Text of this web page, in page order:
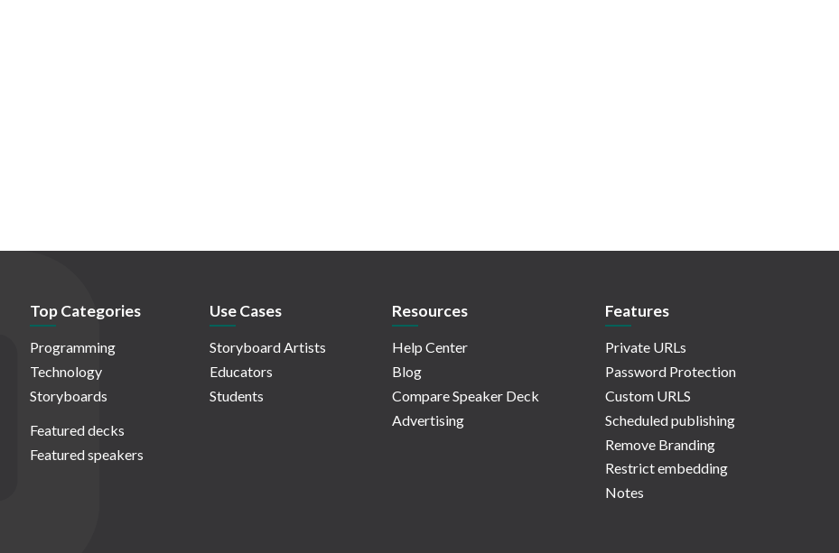
Top Categories
Programming
Technology
Storyboards
Featured decks
Featured speakers
Use Cases
Storyboard Artists
Educators
Students
Resources
Help Center
Blog
Compare Speaker Deck
Advertising
Features
Private URLs
Password Protection
Custom URLS
Scheduled publishing
Remove Branding
Restrict embedding
Notes